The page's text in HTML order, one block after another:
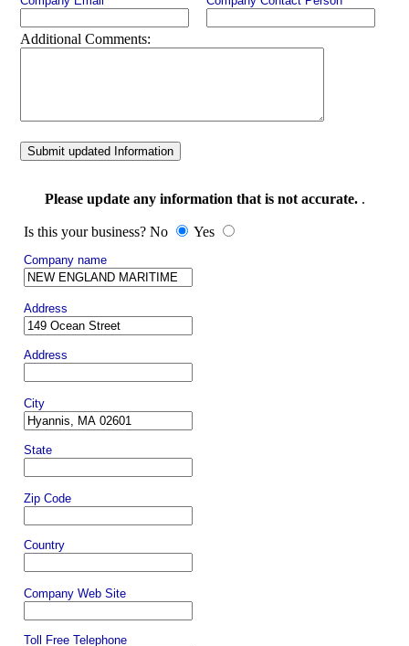
Additional Comments:
Submit updated Information
Please update any information that is not accurate..
Is this your business? No Yes
Company name
Address
Address
City
State
Zip Code
Country
Company Web Site
Toll Free Telephone